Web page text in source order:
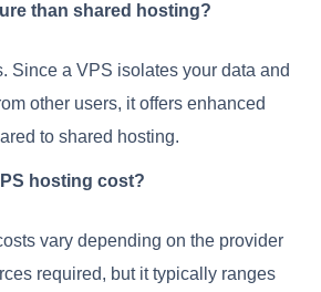
than shared hosting?
Since a VPS isolates your data and
other users, it offers enhanced
to shared hosting.
hosting cost?
vary depending on the provider
required, but it typically ranges